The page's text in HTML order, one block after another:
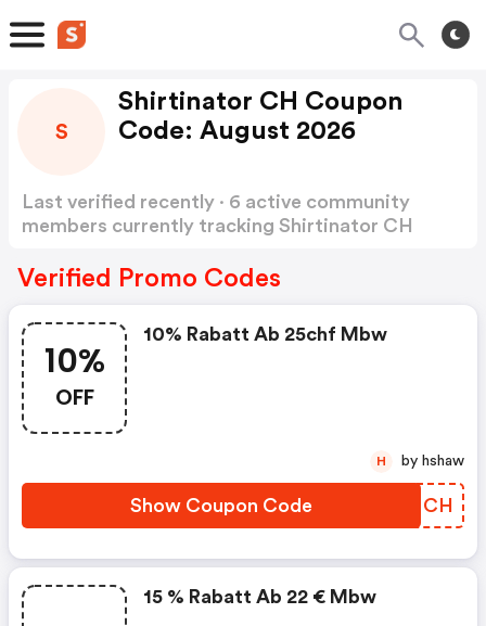
S
Shirtinator CH Coupon
Code: August 2026
Last verified recently · 6 active community
members currently tracking Shirtinator CH
Verified Promo Codes
10%
OFF
10% Rabatt Ab 25chf Mbw
Show Coupon Code IXMNCH
H by hshaw
15 % Rabatt Ab 22 € Mbw